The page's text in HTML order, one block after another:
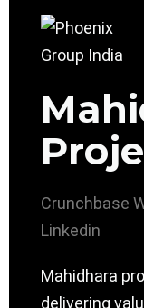
Crunchbase
Linkedin
Mahidhara
delivering